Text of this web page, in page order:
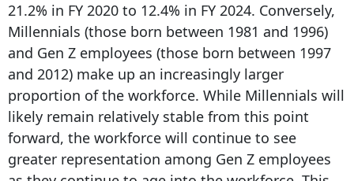
21.2% in FY 2020 to 12.4% in FY 2024. Conversely,
Millennials (those born between 1981 and 1996)
and Gen Z employees (those born between 1997
and 2012) make up an increasingly larger
proportion of the workforce. While Millennials will
likely remain relatively stable from this point
forward, the workforce will continue to see
greater representation among Gen Z employees